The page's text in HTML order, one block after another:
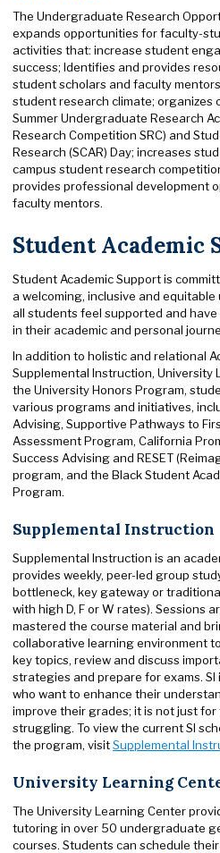
The Undergraduate Research
expands opportunities for faculty-
activities that: increase student
success; Identifies and provides
student scholars and faculty
student research climate; organizes
Summer Undergraduate Research
Research Competition SRC) and
Research (SCAR) Day; increases
campus student research
provides professional development
faculty mentors.
Student Academic
Student Academic Support is
a welcoming, inclusive and
all students feel supported and
in their academic and personal
In addition to holistic and relational
Supplemental Instruction, University
the University Honors Program,
various programs and initiatives,
Advising, Supportive Pathways to
Assessment Program, California
Success Advising and RESET
program, and the Black Student
Program.
Supplemental Instruction
Supplemental Instruction is an
provides weekly, peer-led group
bottleneck, key gateway or
with high D, F or W rates). Sessions
mastered the course material and
collaborative learning environment
key topics, review and discuss
strategies and prepare for exams.
who want to enhance their
improve their grades; it is not just
struggling. To view the current SI
the program, visitSupplemental
University Learning
The University Learning Center
tutoring in over 50 undergraduate
courses. Students can schedule